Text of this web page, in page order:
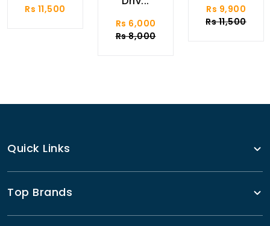
Rs 11,500
Rs 6,000
Rs 8,000
Rs 9,900
Rs 11,500
Quick Links
Top Brands